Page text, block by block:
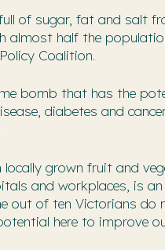
of sugar, fat and salt
almost half the
Coalition.
bomb that has the
diabetes and
grown fruit and
and workplaces, is
out of ten Victorians
here to improve